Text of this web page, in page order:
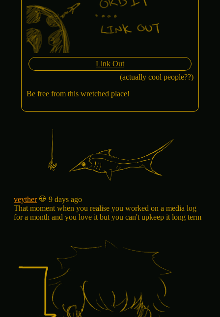
Link Out
(actually cool people??)
Be free from this wretched place!
veyther💀 9 days ago
That moment when you realise you worked on a media log
for a month and you love it but you can't upkeep it long term